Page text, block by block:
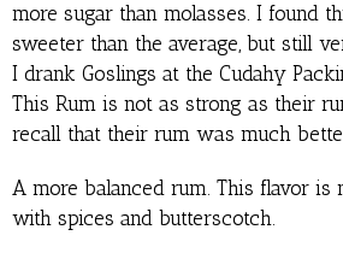
more sugar than molasses. I found
sweeter than the average, but still
I drank Goslings at the Cudahy
This Rum is not as strong as their
recall that their rum was much
A more balanced rum. This flavor is
with spices and butterscotch.